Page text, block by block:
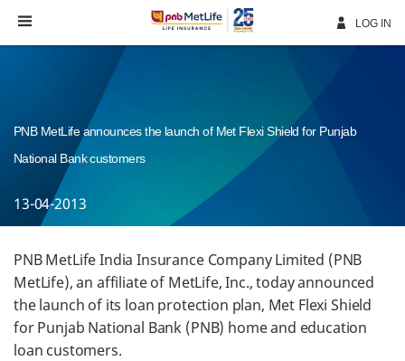
Navigation
LOG IN
PNB MetLife announces the launch of Met Flexi Shield for Punjab
National Bank customers
13-04-2013
PNB MetLife India Insurance Company Limited (PNB
MetLife), an affiliate of MetLife, Inc., today announced
the launch of its loan protection plan, Met Flexi Shield
for Punjab National Bank (PNB) home and education
loan customers.